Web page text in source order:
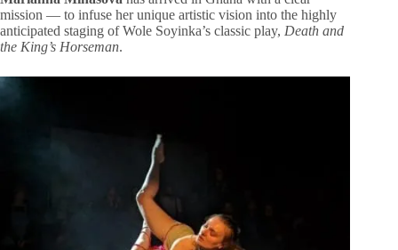
mission — to infuse her unique artistic vision into the highly
anticipated staging of Wole Soyinka’s classic play, Death and
the King’s Horseman.